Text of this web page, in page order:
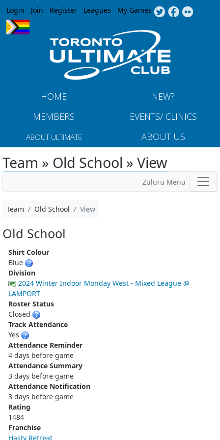
Jump to navigation
Login Join Register Leagues My Games
HOME
NEW?
MEMBERS
EVENTS/ CLINICS
ABOUT ULTIMATE ABOUT US
Team » Old School » View
Zuluru Menu
Team Old School View
Old School
Shirt Colour
Blue
Division
2024 Winter Indoor Monday West - Mixed League @
LAMPORT
Roster Status
Closed
Track Attendance
Yes
Attendance Reminder
4 days before game
Attendance Summary
3 days before game
Attendance Notification
3 days before game
Rating
1484
Franchise
Hasty Retreat